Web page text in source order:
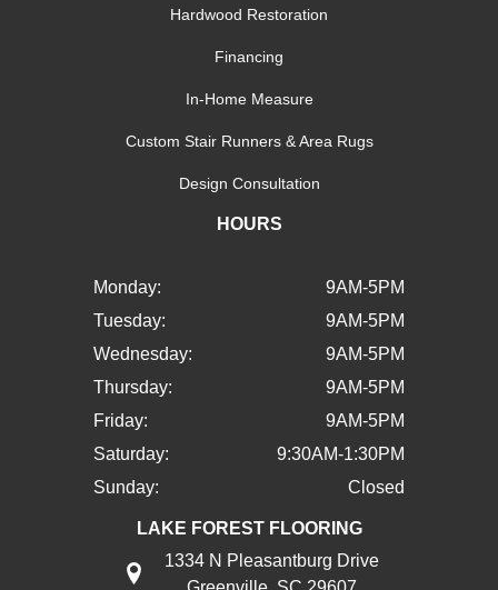
Hardwood Restoration
Financing
In-Home Measure
Custom Stair Runners & Area Rugs
Design Consultation
HOURS
Monday:
9AM-5PM
Tuesday:
9AM-5PM
Wednesday:
9AM-5PM
Thursday:
9AM-5PM
Friday:
9AM-5PM
Saturday:
9:30AM-1:30PM
Sunday:
Closed
LAKE FOREST FLOORING
1334 N Pleasantburg Drive